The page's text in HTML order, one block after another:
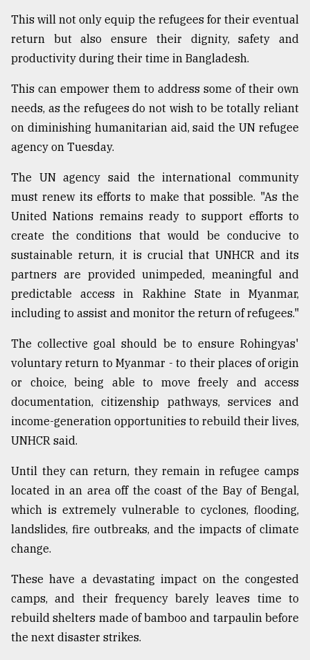
This will not only equip the refugees for their eventual
return but also ensure their dignity, safety and
productivity during their time in Bangladesh.
This can empower them to address some of their own
needs, as the refugees do not wish to be totally reliant
on diminishing humanitarian aid, said the UN refugee
agency on Tuesday.
The UN agency said the international community
must renew its efforts to make that possible. "As the
United Nations remains ready to support efforts to
create the conditions that would be conducive to
sustainable return, it is crucial that UNHCR and its
partners are provided unimpeded, meaningful and
predictable access in Rakhine State in Myanmar,
including to assist and monitor the return of refugees."
The collective goal should be to ensure Rohingyas'
voluntary return to Myanmar - to their places of origin
or choice, being able to move freely and access
documentation, citizenship pathways, services and
income-generation opportunities to rebuild their lives,
UNHCR said.
Until they can return, they remain in refugee camps
located in an area off the coast of the Bay of Bengal,
which is extremely vulnerable to cyclones, flooding,
landslides, fire outbreaks, and the impacts of climate
change.
These have a devastating impact on the congested
camps, and their frequency barely leaves time to
rebuild shelters made of bamboo and tarpaulin before
the next disaster strikes.